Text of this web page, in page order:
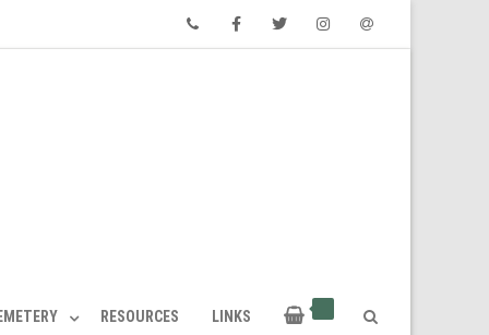
RESOURCES LINKS